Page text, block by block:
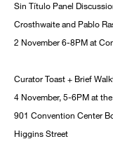
Sin Título Panel
Crosthwaite and Pablo
2 November 6-8PM at
Curator Toast + Brief
4 November, 5-6PM at
901 Convention Center
Higgins Street